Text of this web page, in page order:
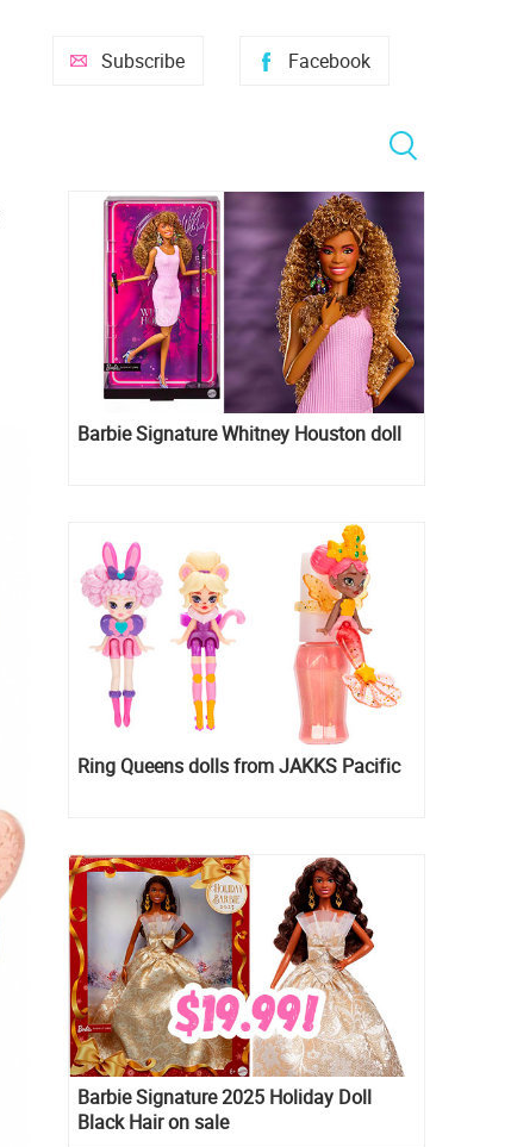
Facebook
Subscribe
Barbie Signature Whitney Houston doll
Ring Queens dolls from JAKKS Pacific
Barbie Signature 2025 Holiday Doll
Black Hair on sale